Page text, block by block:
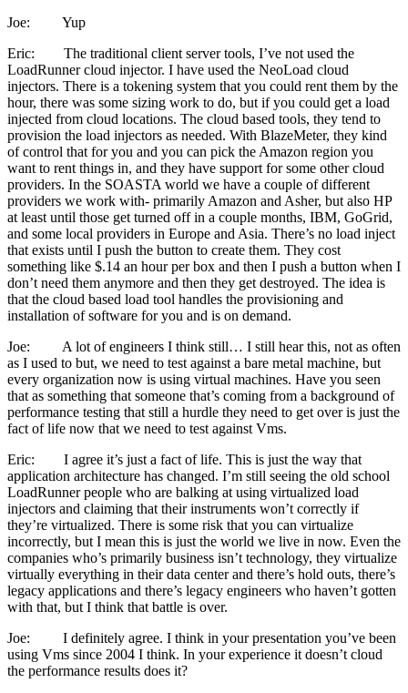
Joe: Yup
Eric: The traditional client server tools, I’ve not used the
LoadRunner cloud injector. I have used the NeoLoad cloud
injectors. There is a tokening system that you could rent them by the
hour, there was some sizing work to do, but if you could get a load
injected from cloud locations. The cloud based tools, they tend to
provision the load injectors as needed. With BlazeMeter, they kind
of control that for you and you can pick the Amazon region you
want to rent things in, and they have support for some other cloud
providers. In the SOASTA world we have a couple of different
providers we work with- primarily Amazon and Asher, but also HP
at least until those get turned off in a couple months, IBM, GoGrid,
and some local providers in Europe and Asia. There’s no load inject
that exists until I push the button to create them. They cost
something like $.14 an hour per box and then I push a button when I
don’t need them anymore and then they get destroyed. The idea is
that the cloud based load tool handles the provisioning and
installation of software for you and is on demand.
Joe: A lot of engineers I think still… I still hear this, not as often
as I used to but, we need to test against a bare metal machine, but
every organization now is using virtual machines. Have you seen
that as something that someone that’s coming from a background of
performance testing that still a hurdle they need to get over is just the
fact of life now that we need to test against Vms.
Eric: I agree it’s just a fact of life. This is just the way that
application architecture has changed. I’m still seeing the old school
LoadRunner people who are balking at using virtualized load
injectors and claiming that their instruments won’t correctly if
they’re virtualized. There is some risk that you can virtualize
incorrectly, but I mean this is just the world we live in now. Even the
companies who’s primarily business isn’t technology, they virtualize
virtually everything in their data center and there’s hold outs, there’s
legacy applications and there’s legacy engineers who haven’t gotten
with that, but I think that battle is over.
Joe: I definitely agree. I think in your presentation you’ve been
using Vms since 2004 I think. In your experience it doesn’t cloud
the performance results does it?